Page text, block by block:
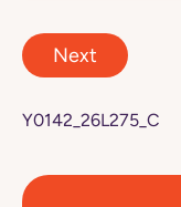
Next
Y0142_26L275_C